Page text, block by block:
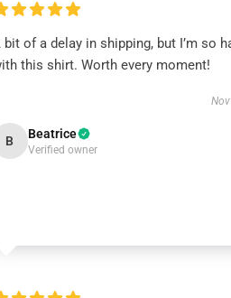
bit of a delay in shipping, but I’m so
this shirt. Worth every moment!
B Beatrice
Verified owner